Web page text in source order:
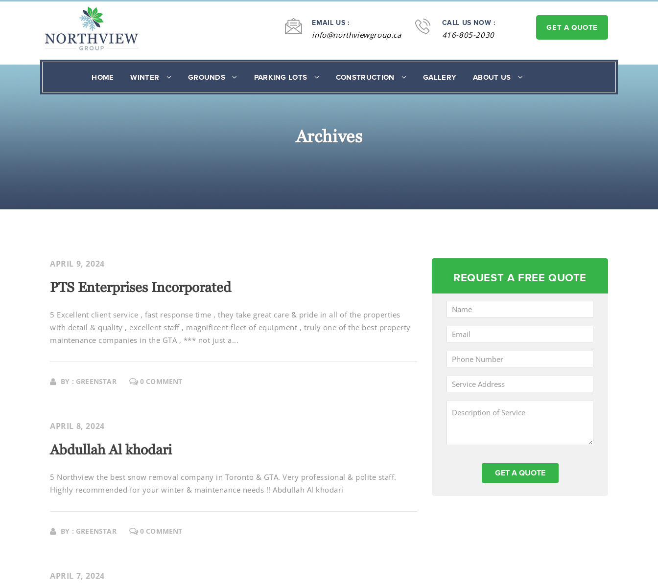
EMAIL US :
info@northviewgroup.ca
CALL US NOW :
416-805-2030
GET A QUOTE
HOME WINTER GROUNDS PARKING LOTS CONSTRUCTION GALLERY ABOUT US
Archives
APRIL 9, 2024
PTS Enterprises Incorporated
5 Excellent client service , fast response time , they take great care & pride in all of the properties
with detail & quality , excellent staff , magnificent fleet of equipment , truly one of the best property
maintenance companies in the GTA , *** not just a...
BY : GREENSTAR 0 COMMENT
APRIL 8, 2024
Abdullah Al khodari
5 Northview the best snow removal company in Toronto & GTA. Very professional & polite staff.
Highly recommended for your winter & maintenance needs !! Abdullah Al khodari
BY : GREENSTAR 0 COMMENT
APRIL 7, 2024
REQUEST A FREE QUOTE